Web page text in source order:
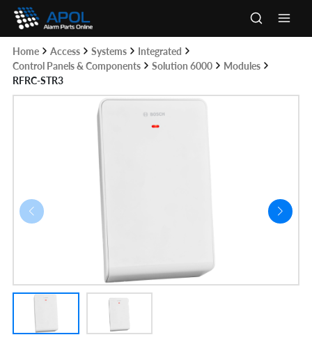
Skip
content
Home Access Systems
Integrated
Control Panels & Components
Solution 6000
Modules
RFRC-STR3